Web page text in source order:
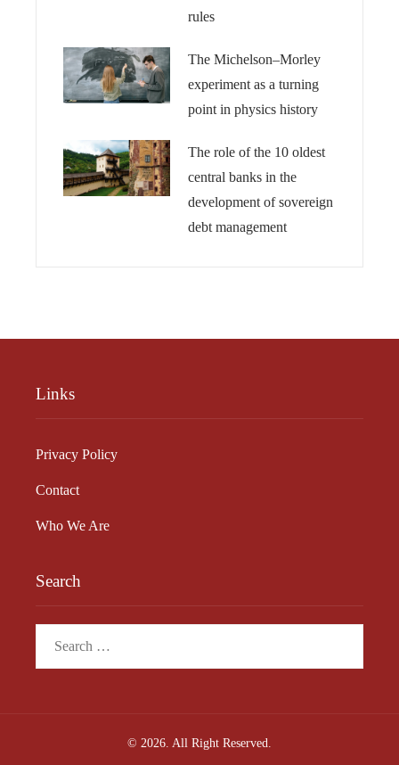
rules
The Michelson–Morley
experiment as a turning
point in physics history
The role of the 10 oldest
central banks in the
development of sovereign
debt management
Links
Privacy Policy
Contact
Who We Are
Search
© 2026. All Right Reserved.